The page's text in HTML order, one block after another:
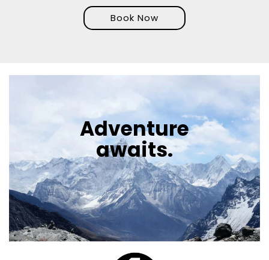
Book Now
Adventure
awaits.